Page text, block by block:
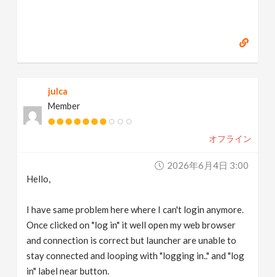
julca
Member
オフライン
2026年6月4日 3:00
Hello,
I have same problem here where I can't login anymore.
Once clicked on "log in" it well open my web browser
and connection is correct but launcher are unable to
stay connected and looping with "logging in.." and "log
in" label near button.